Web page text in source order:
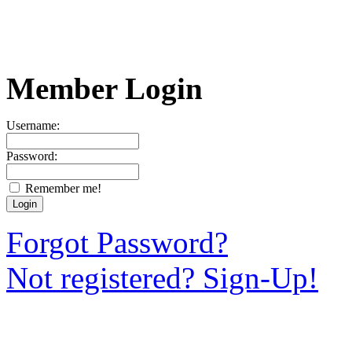
Member Login
Username:
Password:
Remember me!
Forgot Password?
Not registered? Sign-Up!